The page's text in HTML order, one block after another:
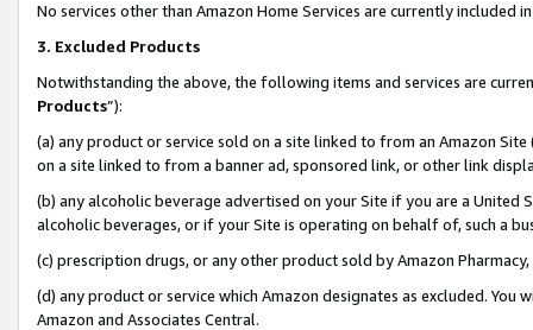
No services other than Amazon Home Services are currently included
3. Excluded Products
Notwithstanding the above, the following items and services are
Products”):
(a) any product or service sold on a site linked to from an Amazon
on a site linked to from a banner ad, sponsored link, or other link
(b) any alcoholic beverage advertised on your Site if you are a
alcoholic beverages, or if your Site is operating on behalf of, such a
(c) prescription drugs, or any other product sold by Amazon Pharmacy,
(d) any product or service which Amazon designates as excluded.
Amazon and Associates Central.